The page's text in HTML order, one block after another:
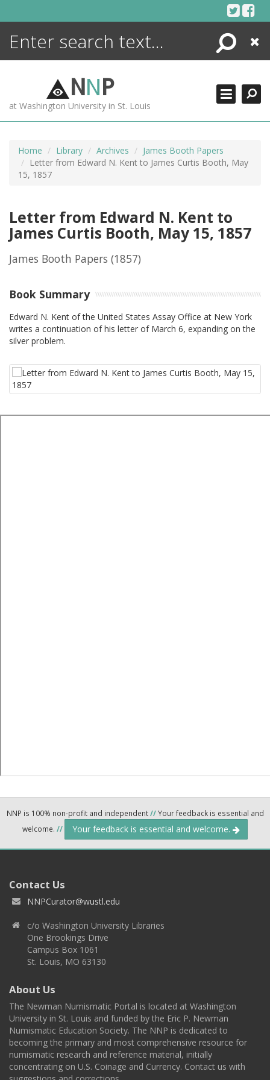
Search
Close
NNP
at Washington University in St. Louis
Home Library Archives
James Booth Papers
Letter from Edward N. Kent to James Curtis Booth, May
15, 1857
Letter from Edward N. Kent to
James Curtis Booth, May 15, 1857
James Booth Papers (1857)
Book Summary
Edward N. Kent of the United States Assay Office at New York
writes a continuation of his letter of March 6, expanding on the
silver problem.
NNP is 100% non-profit and independent//Your feedback is essential and
welcome. // Your feedback is essential and welcome.
Contact Us
NNPCurator@wustl.edu
c/o Washington University Libraries
One Brookings Drive
Campus Box 1061
St. Louis, MO 63130
About Us
The Newman Numismatic Portal is located at Washington
University in St. Louis and funded by the Eric P. Newman
Numismatic Education Society. The NNP is dedicated to
becoming the primary and most comprehensive resource for
numismatic research and reference material, initially
concentrating on U.S. Coinage and Currency. Contact us with
ENCYCLOPEDIA
MORE +
ADVANCED SEARCHING